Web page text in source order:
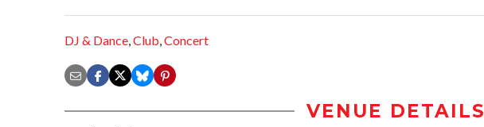
DJ & Dance,Club,Concert
VENUE DETAILS